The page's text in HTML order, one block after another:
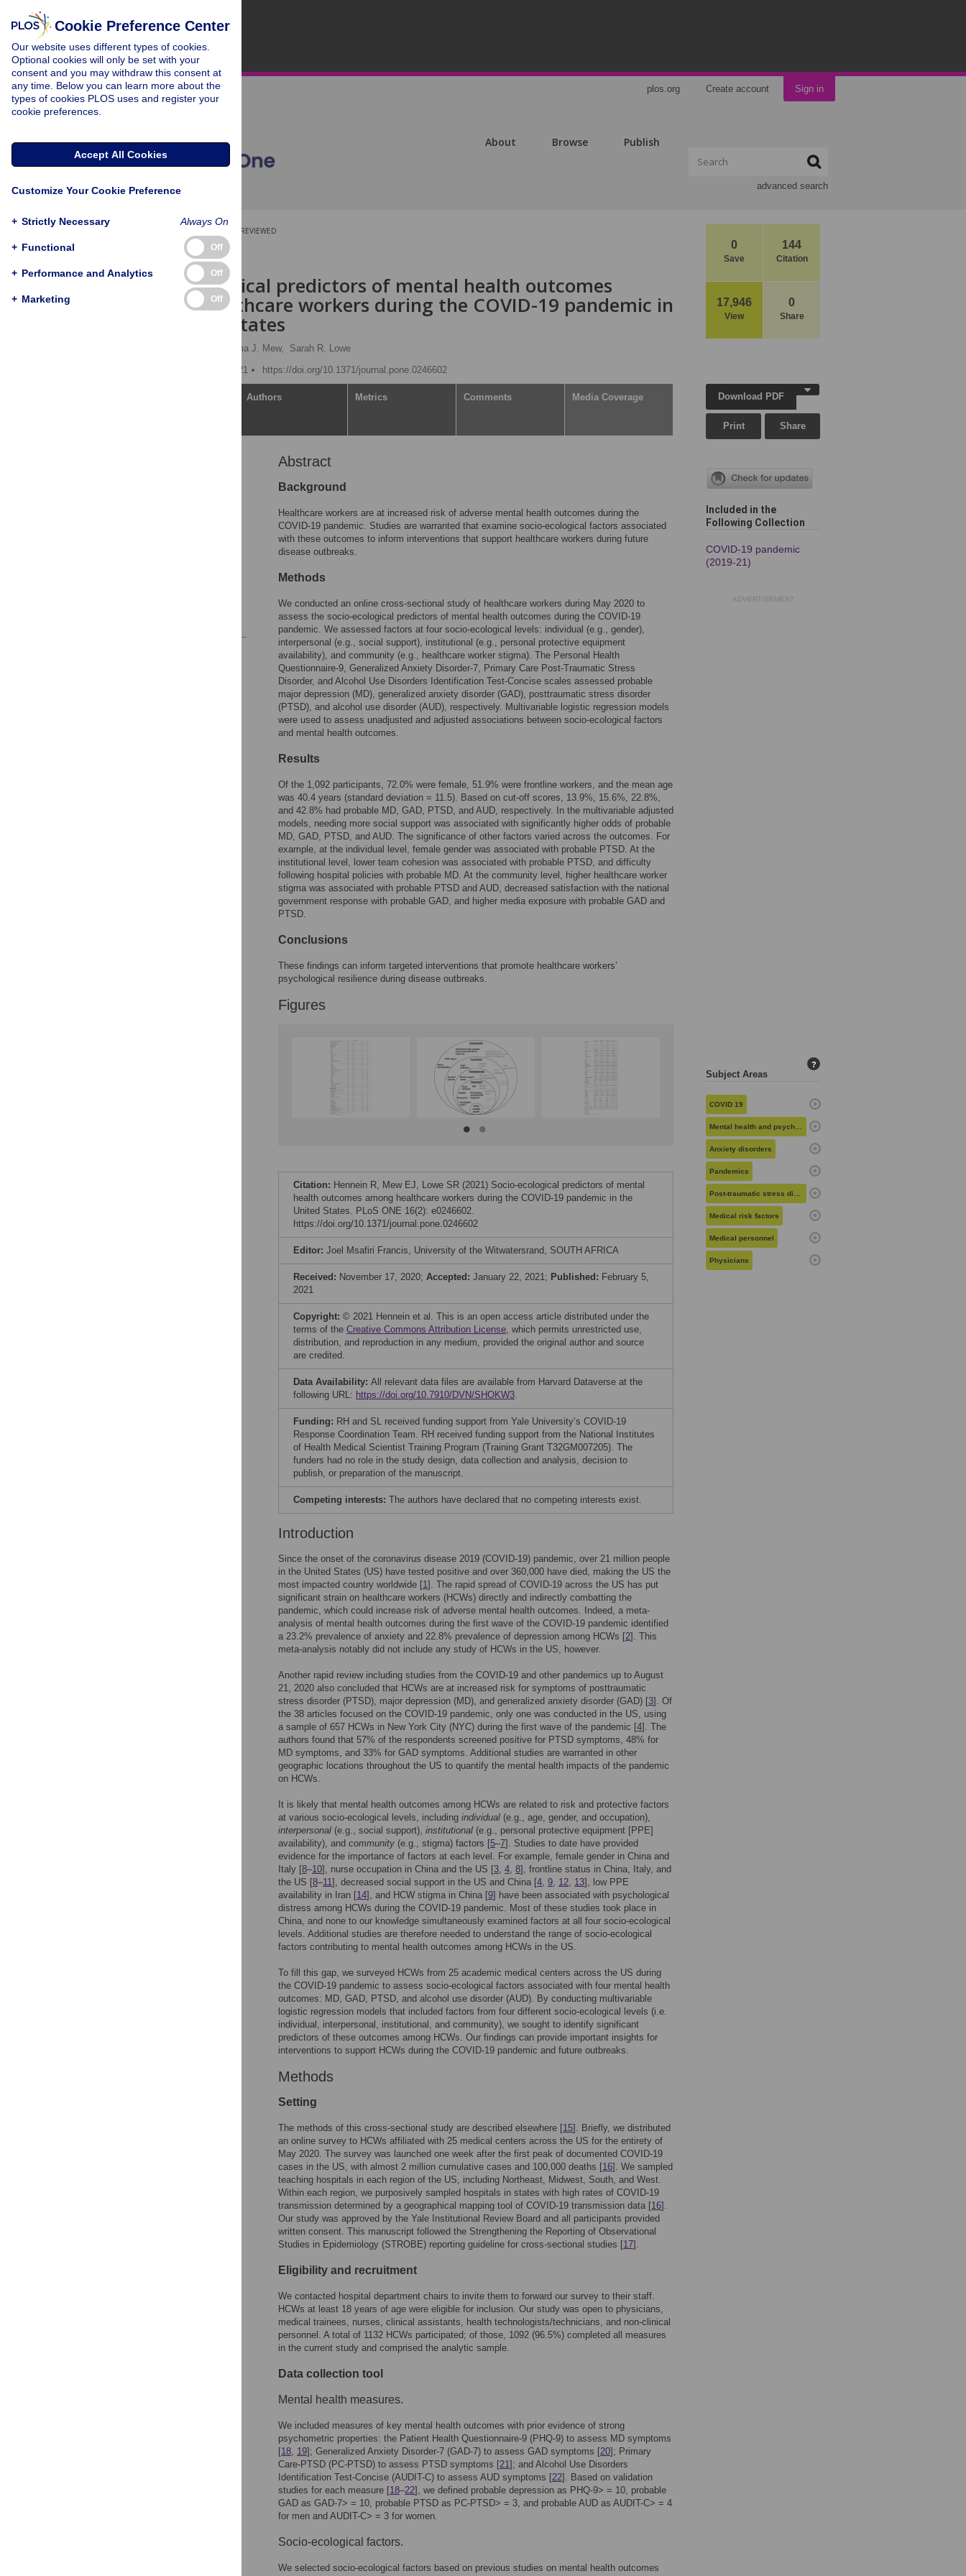
plos.org Create account Sign in
About Browse Publish
advanced search
0
Save
144
Citation
17,946
View
0
Share
PEER-REVIEWED
RESEARCH ARTICLE
Socio-ecological predictors of mental health outcomes
among healthcare workers during the COVID-19 pandemic in
the United States
Emma J. Mew,
Sarah R. Lowe
Published: February 5, 2021
https://doi.org/10.1371/journal.pone.0246602
Authors Metrics Comments Media Coverage
Abstract
Background
Healthcare workers are at increased risk of adverse mental health outcomes during the
COVID-19 pandemic. Studies are warranted that examine socio-ecological factors associated
with these outcomes to inform interventions that support healthcare workers during future
disease outbreaks.
Methods
We conducted an online cross-sectional study of healthcare workers during May 2020 to
assess the socio-ecological predictors of mental health outcomes during the COVID-19
pandemic. We assessed factors at four socio-ecological levels: individual (e.g., gender),
interpersonal (e.g., social support), institutional (e.g., personal protective equipment
availability), and community (e.g., healthcare worker stigma). The Personal Health
Questionnaire-9, Generalized Anxiety Disorder-7, Primary Care Post-Traumatic Stress
Disorder, and Alcohol Use Disorders Identification Test-Concise scales assessed probable
major depression (MD), generalized anxiety disorder (GAD), posttraumatic stress disorder
(PTSD), and alcohol use disorder (AUD), respectively. Multivariable logistic regression models
were used to assess unadjusted and adjusted associations between socio-ecological factors
and mental health outcomes.
Results
Of the 1,092 participants, 72.0% were female, 51.9% were frontline workers, and the mean age
was 40.4 years (standard deviation = 11.5). Based on cut-off scores, 13.9%, 15.6%, 22.8%,
and 42.8% had probable MD, GAD, PTSD, and AUD, respectively. In the multivariable adjusted
models, needing more social support was associated with significantly higher odds of probable
MD, GAD, PTSD, and AUD. The significance of other factors varied across the outcomes. For
example, at the individual level, female gender was associated with probable PTSD. At the
institutional level, lower team cohesion was associated with probable PTSD, and difficulty
following hospital policies with probable MD. At the community level, higher healthcare worker
stigma was associated with probable PTSD and AUD, decreased satisfaction with the national
government response with probable GAD, and higher media exposure with probable GAD and
PTSD.
Conclusions
These findings can inform targeted interventions that promote healthcare workers’
psychological resilience during disease outbreaks.
Figures
Citation: Hennein R, Mew EJ, Lowe SR (2021) Socio-ecological predictors of mental
health outcomes among healthcare workers during the COVID-19 pandemic in the
United States. PLoS ONE 16(2): e0246602.
https://doi.org/10.1371/journal.pone.0246602
Editor: Joel Msafiri Francis, University of the Witwatersrand, SOUTH AFRICA
Received: November 17, 2020; Accepted: January 22, 2021; Published: February 5,
2021
Copyright: © 2021 Hennein et al. This is an open access article distributed under the
terms of the Creative Commons Attribution License, which permits unrestricted use,
distribution, and reproduction in any medium, provided the original author and source
are credited.
Data Availability: All relevant data files are available from Harvard Dataverse at the
following URL: https://doi.org/10.7910/DVN/SHOKW3.
Funding: RH and SL received funding support from Yale University’s COVID-19
Response Coordination Team. RH received funding support from the National Institutes
of Health Medical Scientist Training Program (Training Grant T32GM007205). The
funders had no role in the study design, data collection and analysis, decision to
publish, or preparation of the manuscript.
Competing interests: The authors have declared that no competing interests exist.
Introduction
Since the onset of the coronavirus disease 2019 (COVID-19) pandemic, over 21 million people
in the United States (US) have tested positive and over 360,000 have died, making the US the
most impacted country worldwide [1]. The rapid spread of COVID-19 across the US has put
significant strain on healthcare workers (HCWs) directly and indirectly combatting the
pandemic, which could increase risk of adverse mental health outcomes. Indeed, a meta-
analysis of mental health outcomes during the first wave of the COVID-19 pandemic identified
a 23.2% prevalence of anxiety and 22.8% prevalence of depression among HCWs [2]. This
meta-analysis notably did not include any study of HCWs in the US, however.
Another rapid review including studies from the COVID-19 and other pandemics up to August
21, 2020 also concluded that HCWs are at increased risk for symptoms of posttraumatic
stress disorder (PTSD), major depression (MD), and generalized anxiety disorder (GAD) [3]. Of
the 38 articles focused on the COVID-19 pandemic, only one was conducted in the US, using
a sample of 657 HCWs in New York City (NYC) during the first wave of the pandemic [4]. The
authors found that 57% of the respondents screened positive for PTSD symptoms, 48% for
MD symptoms, and 33% for GAD symptoms. Additional studies are warranted in other
geographic locations throughout the US to quantify the mental health impacts of the pandemic
on HCWs.
It is likely that mental health outcomes among HCWs are related to risk and protective factors
at various socio-ecological levels, including individual (e.g., age, gender, and occupation),
interpersonal (e.g., social support), institutional (e.g., personal protective equipment [PPE]
availability), and community (e.g., stigma) factors [5–7]. Studies to date have provided
evidence for the importance of factors at each level. For example, female gender in China and
Italy [8–10], nurse occupation in China and the US [3, 4, 8], frontline status in China, Italy, and
the US [8–11], decreased social support in the US and China [4, 9, 12, 13], low PPE
availability in Iran [14], and HCW stigma in China [9] have been associated with psychological
distress among HCWs during the COVID-19 pandemic. Most of these studies took place in
China, and none to our knowledge simultaneously examined factors at all four socio-ecological
levels. Additional studies are therefore needed to understand the range of socio-ecological
factors contributing to mental health outcomes among HCWs in the US.
To fill this gap, we surveyed HCWs from 25 academic medical centers across the US during
the COVID-19 pandemic to assess socio-ecological factors associated with four mental health
outcomes: MD, GAD, PTSD, and alcohol use disorder (AUD). By conducting multivariable
logistic regression models that included factors from four different socio-ecological levels (i.e.
individual, interpersonal, institutional, and community), we sought to identify significant
predictors of these outcomes among HCWs. Our findings can provide important insights for
interventions to support HCWs during the COVID-19 pandemic and future outbreaks.
Methods
Setting
The methods of this cross-sectional study are described elsewhere [15]. Briefly, we distributed
an online survey to HCWs affiliated with 25 medical centers across the US for the entirety of
May 2020. The survey was launched one week after the first peak of documented COVID-19
cases in the US, with almost 2 million cumulative cases and 100,000 deaths [16]. We sampled
teaching hospitals in each region of the US, including Northeast, Midwest, South, and West.
Within each region, we purposively sampled hospitals in states with high rates of COVID-19
transmission determined by a geographical mapping tool of COVID-19 transmission data [16].
Our study was approved by the Yale Institutional Review Board and all participants provided
written consent. This manuscript followed the Strengthening the Reporting of Observational
Studies in Epidemiology (STROBE) reporting guideline for cross-sectional studies [17].
Eligibility and recruitment
We contacted hospital department chairs to invite them to forward our survey to their staff.
HCWs at least 18 years of age were eligible for inclusion. Our study was open to physicians,
medical trainees, nurses, clinical assistants, health technologists/technicians, and non-clinical
personnel. A total of 1132 HCWs participated; of those, 1092 (96.5%) completed all measures
in the current study and comprised the analytic sample.
Data collection tool
Mental health measures.
We included measures of key mental health outcomes with prior evidence of strong
psychometric properties: the Patient Health Questionnaire-9 (PHQ-9) to assess MD symptoms
[18, 19]; Generalized Anxiety Disorder-7 (GAD-7) to assess GAD symptoms [20]; Primary
Care-PTSD (PC-PTSD) to assess PTSD symptoms [21]; and Alcohol Use Disorders
Identification Test-Concise (AUDIT-C) to assess AUD symptoms [22]. Based on validation
studies for each measure [18–22], we defined probable depression as PHQ-9> = 10, probable
GAD as GAD-7> = 10, probable PTSD as PC-PTSD> = 3, and probable AUD as AUDIT-C> = 4
for men and AUDIT-C> = 3 for women.
Socio-ecological factors.
We selected socio-ecological factors based on previous studies on mental health outcomes
Download PDF
Print Share
Included in the
Following Collection
COVID-19 pandemic
(2019-21)
ADVERTISEMENT
Subject Areas
?
COVID 19
Mental health and psychiatry
Anxiety disorders
Pandemics
Post-traumatic stress disorder
Medical risk factors
Medical personnel
Physicians
Cookie Preference Center
Our website uses different types of cookies.
Optional cookies will only be set with your
consent and you may withdraw this consent at
any time. Below you can learn more about the
types of cookies PLOS uses and register your
cookie preferences.
Accept All Cookies
Customize Your Cookie Preference
+ Strictly Necessary Always On
+ Functional Off
+ Performance and Analytics Off
+ Marketing Off